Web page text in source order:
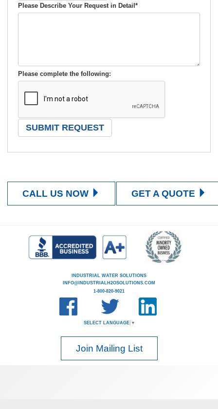
Please Describe Your Request in Detail *
Please complete the following:
CALL US NOW GET A QUOTE
INDUSTRIAL WATER SOLUTIONS
INFO@INDUSTRIALH2OSOLUTIONS.COM
1-800-820-9021
SELECT LANGUAGE ▼
Join Mailing List